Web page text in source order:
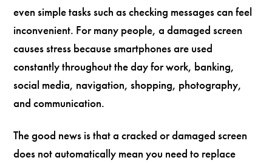
even simple tasks such as checking messages can feel
inconvenient. For many people, a damaged screen
causes stress because smartphones are used
constantly throughout the day for work, banking,
social media, navigation, shopping, photography,
and communication.
The good news is that a cracked or damaged screen
does not automatically mean you need to replace